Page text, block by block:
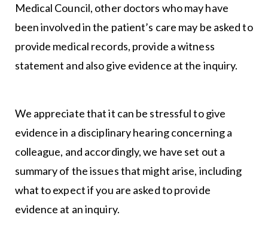
Medical Council, other doctors who may have
been involved in the patient’s care may be asked to
provide medical records, provide a witness
statement and also give evidence at the inquiry.
We appreciate that it can be stressful to give
evidence in a disciplinary hearing concerning a
colleague, and accordingly, we have set out a
summary of the issues that might arise, including
what to expect if you are asked to provide
evidence at an inquiry.